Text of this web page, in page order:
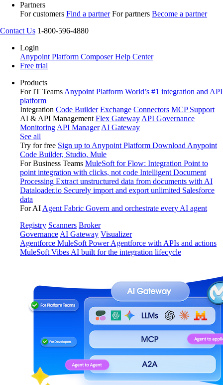
Partners
For customers Find a partner For partners Become a partner
Contact Us 1-800-596-4880
Login
Anypoint Platform ComposerHelp Center
Free trial
Products
For IT Teams Anypoint Platform World’s #1 integration and API
platform
Integration Code Builder Exchange Connectors MCP Support
AI & API Management Flex Gateway API Governance
Monitoring API Manager AI Gateway
See all
Try for free Sign up to Anypoint Platform Download Anypoint
Code Builder, Studio, Mule
For Business Teams MuleSoft for Flow: Integration Point to
point integration with clicks, not code Intelligent Document
Processing Extract unstructured data from documents with AI
Dataloader.io Securely import and export unlimited Salesforce
data
For AI Agent Fabric Govern and orchestrate every AI agent
Registry Scanners Broker
Governance AI Gateway Visualizer
Agentforce MuleSoft Power Agentforce with APIs and actions
MuleSoft Vibes AI built for the integration lifecycle